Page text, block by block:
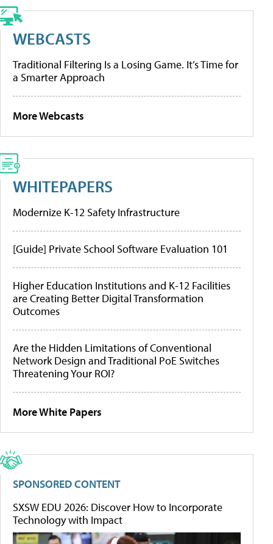
WEBCASTS
Traditional Filtering Is a Losing Game. It’s Time for
a Smarter Approach
More Webcasts
WHITEPAPERS
Modernize K-12 Safety Infrastructure
[Guide] Private School Software Evaluation 101
Higher Education Institutions and K-12 Facilities
are Creating Better Digital Transformation
Outcomes
Are the Hidden Limitations of Conventional
Network Design and Traditional PoE Switches
Threatening Your ROI?
More White Papers
SPONSORED CONTENT
SXSW EDU 2026: Discover How to Incorporate
Technology with Impact